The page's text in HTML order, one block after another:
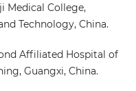
Medical College,
Technology, China.
Affiliated Hospital of
Guangxi, China.